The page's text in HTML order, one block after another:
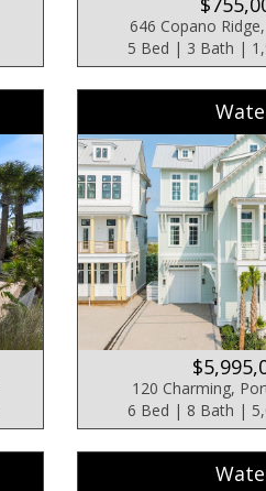
646 Copano
5 Bed | 3 Bath |
120 Charming,
6 Bed | 8 Bath |